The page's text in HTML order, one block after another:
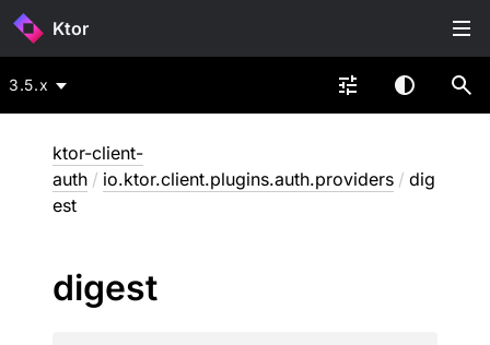
Ktor
3.5.x
ktor-client-
auth / io.ktor.client.plugins.auth.providers / dig
est
digest